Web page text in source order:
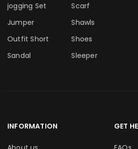
jogging Set
Jumper
Outfit Short
Sandal
Scarf
Shawls
Shoes
Sleeper
INFORMATION GET